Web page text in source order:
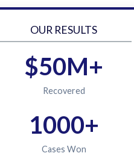
OUR RESULTS
$50M+
Recovered
1000+
Cases Won